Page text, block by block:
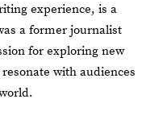
experience, is a
a former journalist
for exploring new
with audiences